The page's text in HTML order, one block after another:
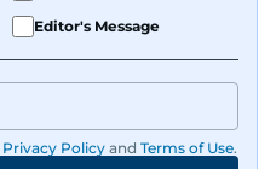
Editor's Message
Privacy Policy and Terms of Use.